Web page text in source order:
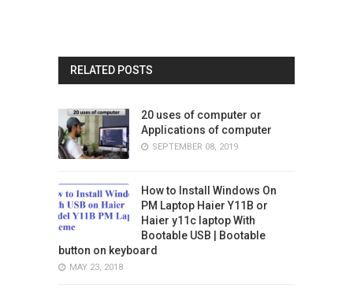
RELATED POSTS
20 uses of computer or
Applications of computer
SEPTEMBER 08, 2019
How to Install Windows On
PM Laptop Haier Y11B or
Haier y11c laptop With
Bootable USB | Bootable
button on keyboard
MAY 23, 2018